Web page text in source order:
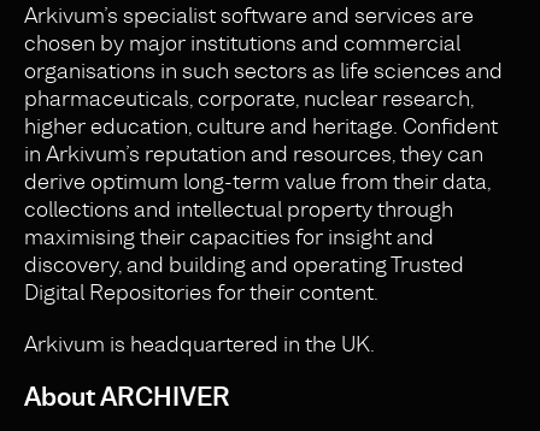
Arkivum’s specialist software and services are
chosen by major institutions and commercial
organisations in such sectors as life sciences and
pharmaceuticals, corporate, nuclear research,
higher education, culture and heritage. Confident
in Arkivum’s reputation and resources, they can
derive optimum long-term value from their data,
collections and intellectual property through
maximising their capacities for insight and
discovery, and building and operating Trusted
Digital Repositories for their content.
Arkivum is headquartered in the UK.
About ARCHIVER